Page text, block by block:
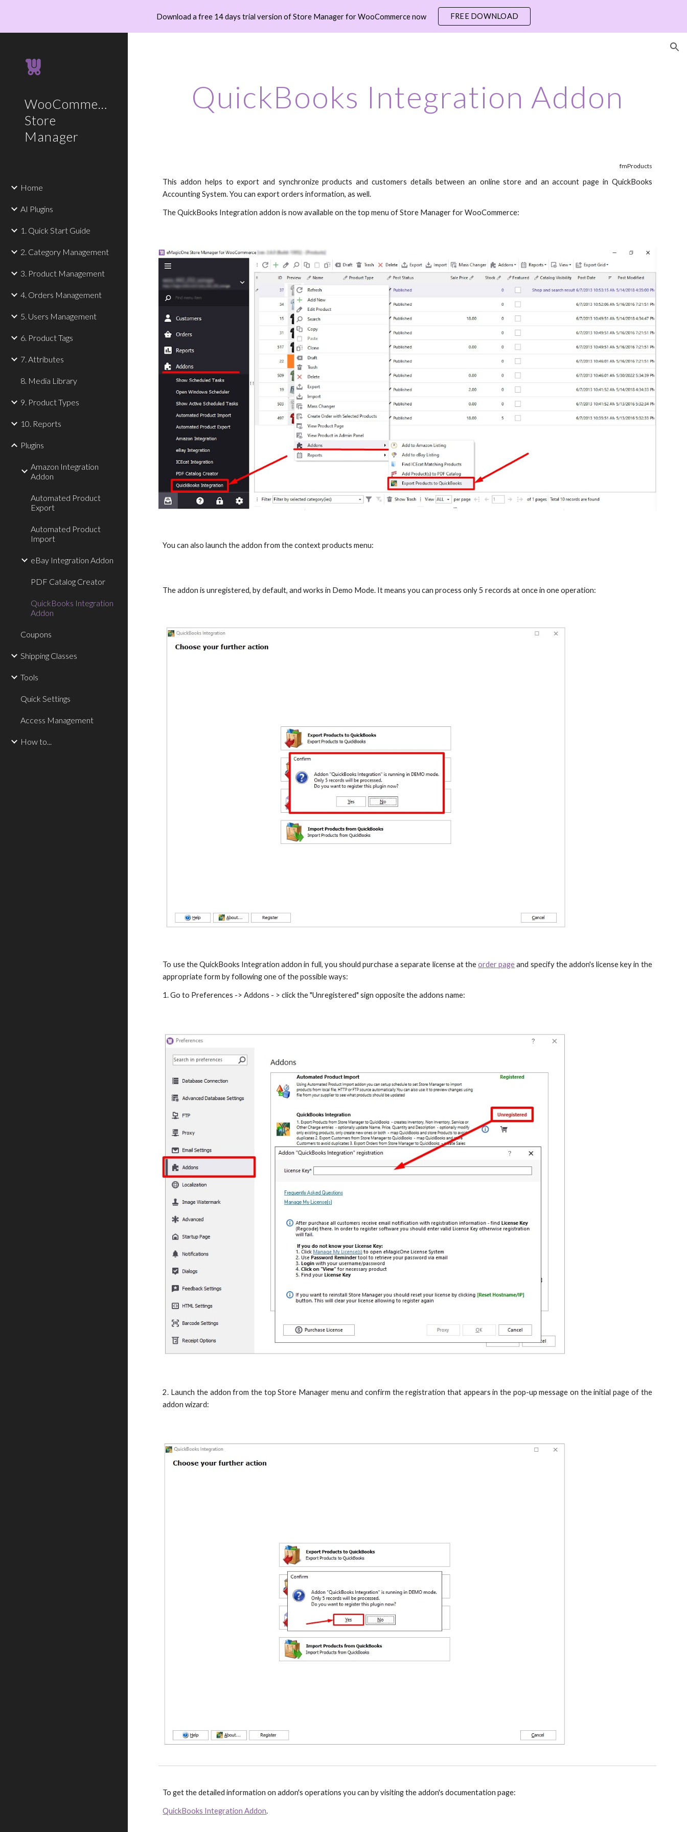
Skip to main content Skip to navigation
Download a free 14 days trial version of Store Manager for WooCommerce now FREE DOWNLOAD
WooCommerce
Store
Manager
Home
AI Plugins
1. Quick Start Guide
2. Category Management
3. Product Management
4. Orders Management
5. Users Management
6. Product Tags
7. Attributes
8. Media Library
9. Product Types
10. Reports
Plugins
Amazon Integration
Addon
Automated Product
Export
Automated Product
Import
eBay Integration Addon
PDF Catalog Creator
QuickBooks Integration
Addon
Coupons
Shipping Classes
Tools
Quick Settings
Access Management
How to...
QuickBooks Integration Addon
fmProducts
This addon helps to export and synchronize products and customers details between an online store and an account page in QuickBooks
Accounting System. You can export orders information, as well.
The QuickBooks Integration addon is now available on the top menu of Store Manager for WooCommerce:
You can also launch the addon from the context products menu:
The addon is unregistered, by default, and works in Demo Mode. It means you can process only 5 records at once in one operation:
To use the QuickBooks Integration addon in full, you should purchase a separate license at theorder pageand specify the addon's license key in the
appropriate form by following one of the possible ways:
1. Go to Preferences -> Addons - > click the "Unregistered" sign opposite the addons name:
2. Launch the addon from the top Store Manager menu and confirm the registration that appears in the pop-up message on the initial page of the
addon wizard:
To get the detailed information on addon's operations you can by visiting the addon's documentation page:
QuickBooks Integration Addon.